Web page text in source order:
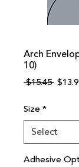
Arch
10)
$15.45
Size *
Adhesive